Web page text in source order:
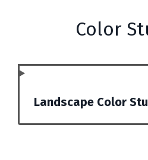
Color
Landscape Color